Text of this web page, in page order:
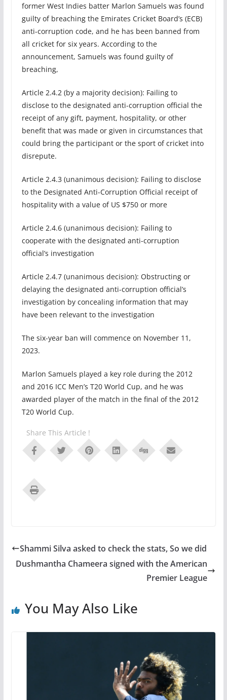
former West Indies batter Marlon Samuels was found
guilty of breaching the Emirates Cricket Board’s (ECB)
anti-corruption code, and he has been banned from
all cricket for six years. According to the
announcement, Samuels was found guilty of
breaching,
Article 2.4.2 (by a majority decision): Failing to
disclose to the designated anti-corruption official the
receipt of any gift, payment, hospitality, or other
benefit that was made or given in circumstances that
could bring the participant or the sport of cricket into
disrepute.
Article 2.4.3 (unanimous decision): Failing to disclose
to the Designated Anti-Corruption Official receipt of
hospitality with a value of US $750 or more
Article 2.4.6 (unanimous decision): Failing to
cooperate with the designated anti-corruption
official’s investigation
Article 2.4.7 (unanimous decision): Obstructing or
delaying the designated anti-corruption official’s
investigation by concealing information that may
have been relevant to the investigation
The six-year ban will commence on November 11,
2023.
Marlon Samuels played a key role during the 2012
and 2016 ICC Men’s T20 World Cup, and he was
awarded player of the match in the final of the 2012
T20 World Cup.
Share This Article !
Shammi Silva asked to check the stats, So we did
Dushmantha Chameera signed with the American
Premier League
You May Also Like